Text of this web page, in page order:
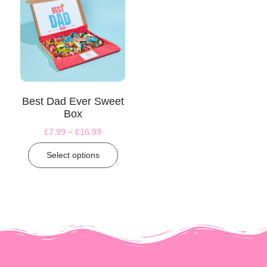
Best Dad Ever Sweet
Box
£7.99 – £16.99
Select options